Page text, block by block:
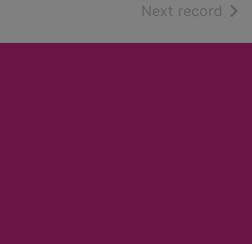
Next record of